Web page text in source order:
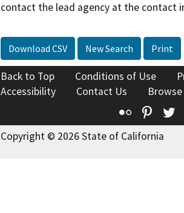
contact the lead agency at the contact
Download CSV New Search Print
Back to Top Conditions of Use
Accessibility
Contact Us
Flickr
Copyright © 2026 State of California